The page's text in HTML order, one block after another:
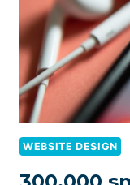
WEBSITE DESIGN